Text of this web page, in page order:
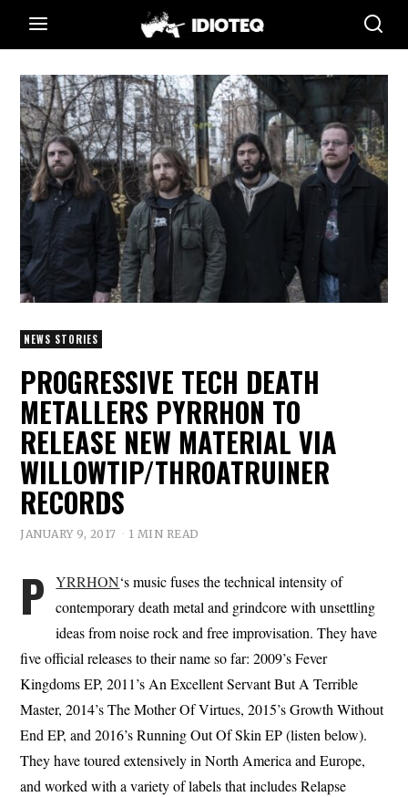
NEWS STORIES
PROGRESSIVE TECH DEATH
METALLERS PYRRHON TO
RELEASE NEW MATERIAL VIA
WILLOWTIP/THROATRUINER
RECORDS
JANUARY 9, 2017 1 MIN READ
P YRRHON‘s music fuses the technical intensity of
contemporary death metal and grindcore with unsettling
ideas from noise rock and free improvisation. They have
five official releases to their name so far: 2009’s Fever
Kingdoms EP, 2011’s An Excellent Servant But A Terrible
Master, 2014’s The Mother Of Virtues, 2015’s Growth Without
End EP, and 2016’s Running Out Of Skin EP (listen below).
They have toured extensively in North America and Europe,
and worked with a variety of labels that includes Relapse